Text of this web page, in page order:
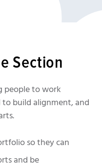
Section
people to work
build alignment, and
so they can
and be